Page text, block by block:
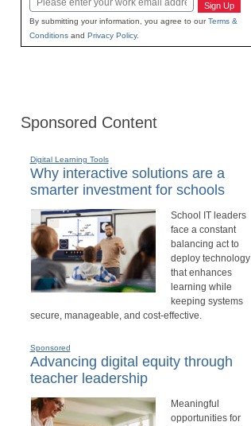
Sign Up
By submitting your information, you agree to ourTerms &
Conditionsand Privacy Policy.
Sponsored Content
Digital Learning Tools
Why interactive solutions are a
smarter investment for schools
School IT leaders
face a constant
balancing act to
deploy technology
that enhances
learning while
keeping systems
secure, manageable, and cost-effective.
Sponsored
Advancing digital equity through
teacher leadership
Meaningful
opportunities for